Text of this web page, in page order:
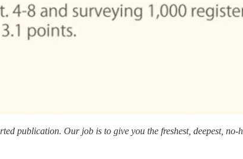
publication. Our job is to give you the freshest, deepest,